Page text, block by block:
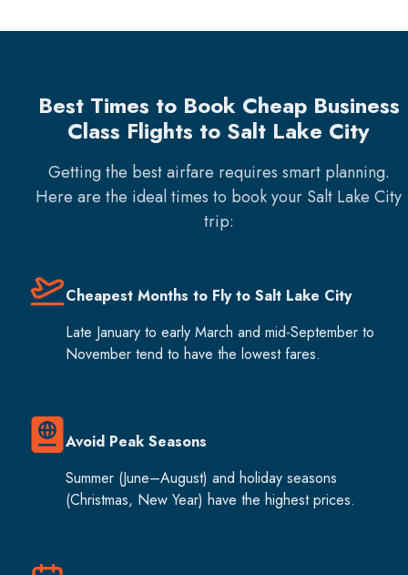
Best Times to Book Cheap Business
Class Flights to Salt Lake City
Getting the best airfare requires smart planning.
Here are the ideal times to book your Salt Lake City
trip:
Cheapest Months to Fly to Salt Lake City
Late January to early March and mid-September to
November tend to have the lowest fares.
Avoid Peak Seasons
Summer (June–August) and holiday seasons
(Christmas, New Year) have the highest prices.